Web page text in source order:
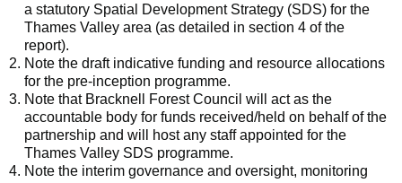
a statutory Spatial Development Strategy (SDS) for the
Thames Valley area (as detailed in section 4 of the
report).
Note the draft indicative funding and resource allocations
for the pre-inception programme.
Note that Bracknell Forest Council will act as the
accountable body for funds received/held on behalf of the
partnership and will host any staff appointed for the
Thames Valley SDS programme.
Note the interim governance and oversight, monitoring